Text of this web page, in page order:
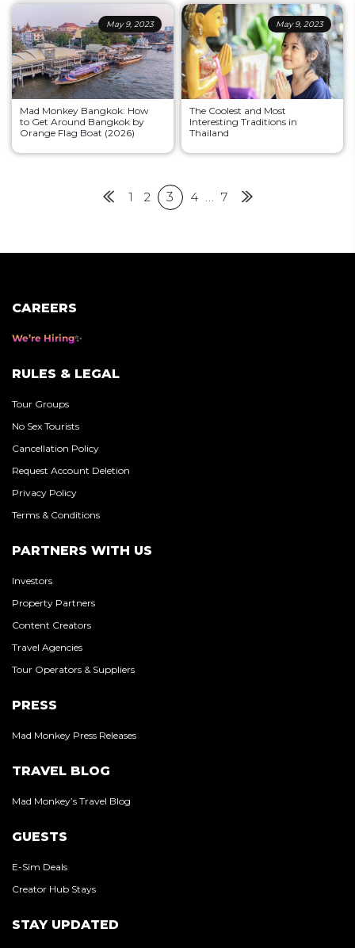
May 9, 2023
Mad Monkey Bangkok: How
to Get Around Bangkok by
Orange Flag Boat (2026)
May 9, 2023
The Coolest and Most
Interesting Traditions in
Thailand
Previous
1 2 3 4 … 7 Next
CAREERS
We’re Hiring
RULES & LEGAL
Tour Groups
No Sex Tourists
Cancellation Policy
Request Account Deletion
Privacy Policy
Terms & Conditions
PARTNERS WITH US
Investors
Property Partners
Content Creators
Travel Agencies
Tour Operators & Suppliers
PRESS
Mad Monkey Press Releases
TRAVEL BLOG
Mad Monkey’s Travel Blog
GUESTS
E-Sim Deals
Creator Hub Stays
STAY UPDATED